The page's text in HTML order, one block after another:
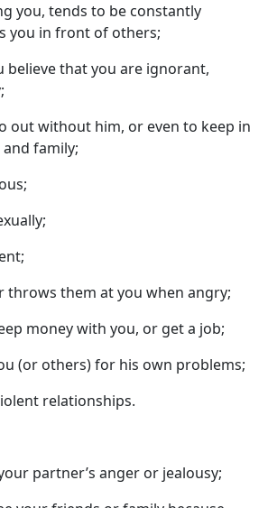
you, tends to be constantly
you in front of others;
believe that you are ignorant,
out without him, or even to keep in
family;
throws them at you when angry;
money with you, or get a job;
(or others) for his own problems;
relationships.
partner’s anger or jealousy;